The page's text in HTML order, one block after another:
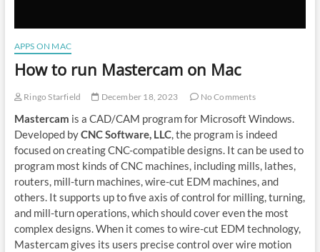
APPS ON MAC
How to run Mastercam on Mac
Ringo Starfield December 18, 2023 No Comments
Mastercam is a CAD/CAM program for Microsoft Windows.
Developed byCNC Software, LLC, the program is indeed
focused on creating CNC-compatible designs. It can be used to
program most kinds of CNC machines, including mills, lathes,
routers, mill-turn machines, wire-cut EDM machines, and
others. It supports up to five axis of control for milling, turning,
and mill-turn operations, which should cover even the most
complex designs. When it comes to wire-cut EDM technology,
Mastercam gives its users precise control over wire motion